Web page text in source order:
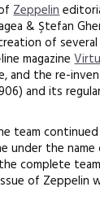
Zeppelin
& Ştefan
of several
magazine
and the re-
and its
team
under the
complete
of Zeppelin